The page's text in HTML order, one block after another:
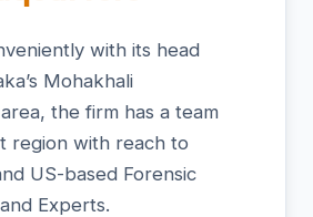
with its head
Mohakhali
the firm has a team
region with reach to
US-based Forensic
Experts.